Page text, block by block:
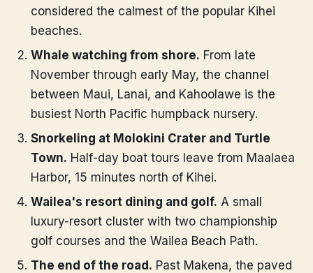
considered the calmest of the popular Kihei
beaches.
Whale watching from shore. From late
November through early May, the channel
between Maui, Lanai, and Kahoolawe is the
busiest North Pacific humpback nursery.
Snorkeling at Molokini Crater and Turtle
Town. Half-day boat tours leave from Maalaea
Harbor, 15 minutes north of Kihei.
Wailea's resort dining and golf. A small
luxury-resort cluster with two championship
golf courses and the Wailea Beach Path.
The end of the road. Past Makena, the paved